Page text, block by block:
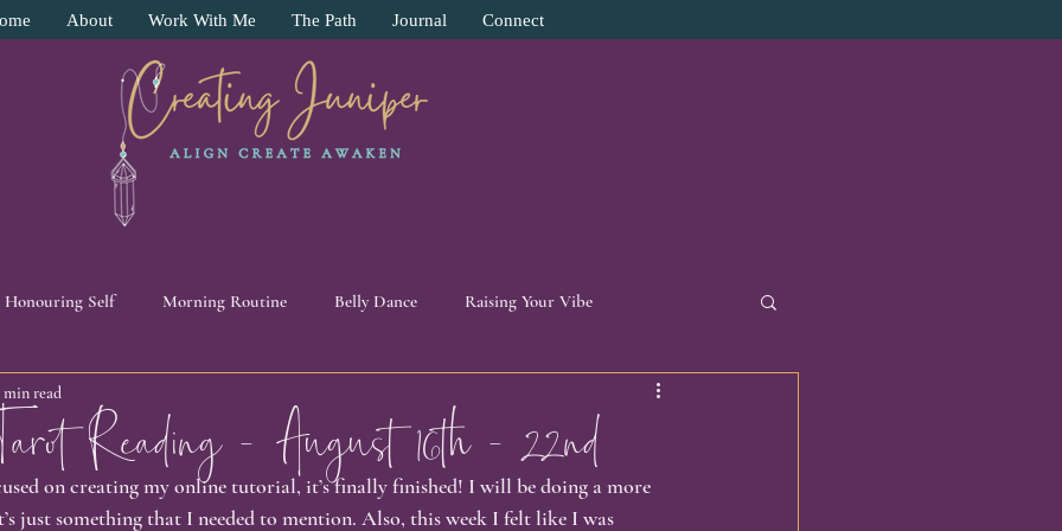
About Work With Me The Path Journal Connect
Honouring Self Morning Routine Belly Dance Raising Your Vibe
Surrender
Energy Work Self Love Human Experience Personal Reflections
Reading - August 16th - 22nd
min read
on creating my online tutorial, it’s finally finished! I will be doing a more
just something that I needed to mention. Also, this week I felt like I was